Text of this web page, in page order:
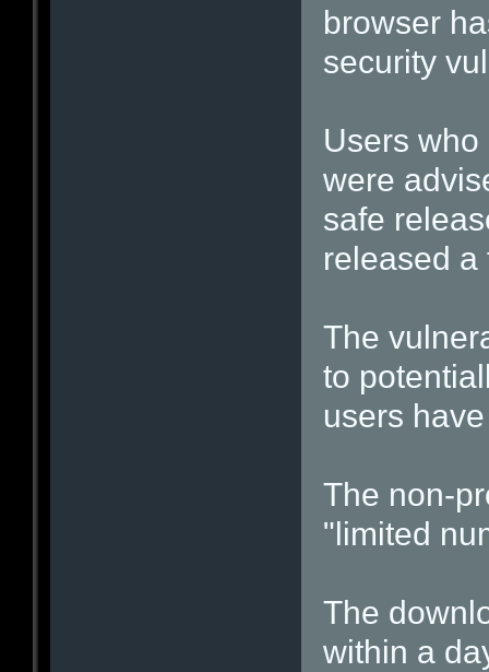
browser
security
Users
were
safe
released a
The
to
users
The non-
"limited
The
within a